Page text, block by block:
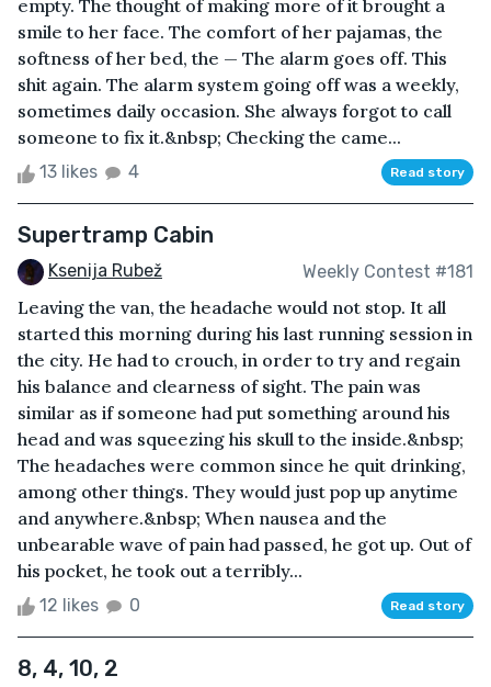
empty. The thought of making more of it brought a
smile to her face. The comfort of her pajamas, the
softness of her bed, the — The alarm goes off. This
shit again. The alarm system going off was a weekly,
sometimes daily occasion. She always forgot to call
someone to fix it.&nbsp; Checking the came...
13 likes 4 Read story
Supertramp Cabin
Ksenija Rubež Weekly Contest #181
Leaving the van, the headache would not stop. It all
started this morning during his last running session in
the city. He had to crouch, in order to try and regain
his balance and clearness of sight. The pain was
similar as if someone had put something around his
head and was squeezing his skull to the inside.&nbsp;
The headaches were common since he quit drinking,
among other things. They would just pop up anytime
and anywhere.&nbsp; When nausea and the
unbearable wave of pain had passed, he got up. Out of
his pocket, he took out a terribly...
12 likes 0 Read story
8, 4, 10, 2